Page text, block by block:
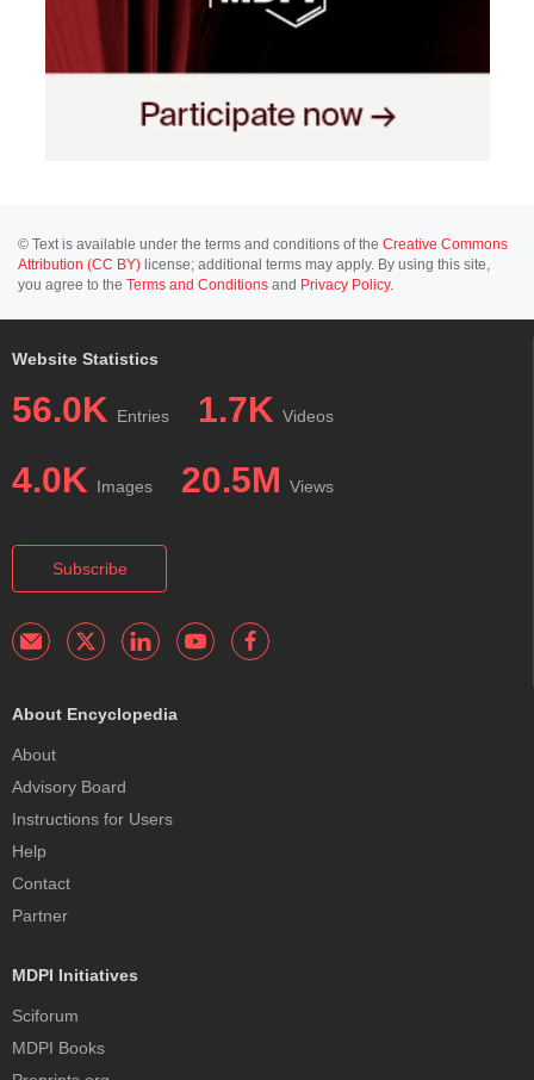
© Text is available under the terms and conditions of the Creative Commons
Attribution (CC BY) license; additional terms may apply. By using this site,
you agree to the Terms and Conditions and Privacy Policy.
Website Statistics
56.0K Entries 1.7K Videos
4.0K Images 20.5M Views
Subscribe
About Encyclopedia
About
Advisory Board
Instructions for Users
Help
Contact
Partner
MDPI Initiatives
Sciforum
MDPI Books